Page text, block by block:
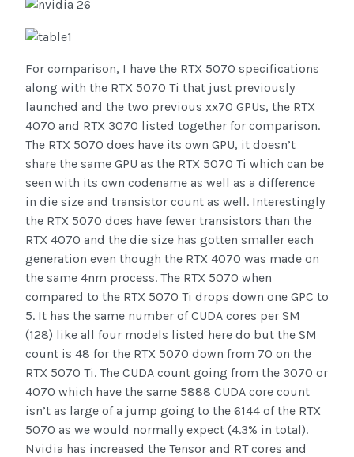
For comparison, I have the RTX 5070 specifications
along with the RTX 5070 Ti that just previously
launched and the two previous xx70 GPUs, the RTX
4070 and RTX 3070 listed together for comparison.
The RTX 5070 does have its own GPU, it doesn’t
share the same GPU as the RTX 5070 Ti which can be
seen with its own codename as well as a difference
in die size and transistor count as well. Interestingly
the RTX 5070 does have fewer transistors than the
RTX 4070 and the die size has gotten smaller each
generation even though the RTX 4070 was made on
the same 4nm process. The RTX 5070 when
compared to the RTX 5070 Ti drops down one GPC to
5. It has the same number of CUDA cores per SM
(128) like all four models listed here do but the SM
count is 48 for the RTX 5070 down from 70 on the
RTX 5070 Ti. The CUDA count going from the 3070 or
4070 which have the same 5888 CUDA core count
isn’t as large of a jump going to the 6144 of the RTX
5070 as we would normally expect (4.3% in total).
Nvidia has increased the Tensor and RT cores and